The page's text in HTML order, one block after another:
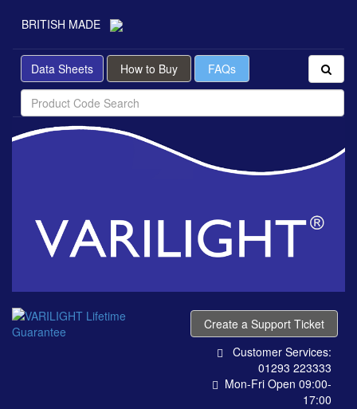
BRITISH MADE
Data Sheets How to Buy FAQs
Create a Support Ticket
Customer Services:
01293 223333
Mon-Fri Open 09:00-
17:00